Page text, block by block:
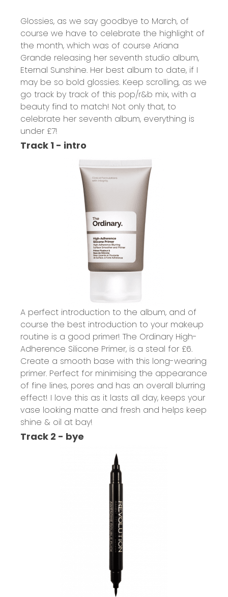
Glossies, as we say goodbye to March, of
course we have to celebrate the highlight of
the month, which was of course Ariana
Grande releasing her seventh studio album,
Eternal Sunshine. Her best album to date, if I
may be so bold glossies. Keep scrolling, as we
go track by track of this pop/r&b mix, with a
beauty find to match! Not only that, to
celebrate her seventh album, everything is
under £7!
Track 1 - intro
A perfect introduction to the album, and of
course the best introduction to your makeup
routine is a good primer! The Ordinary High-
Adherence Silicone Primer, is a steal for £6.
Create a smooth base with this long-wearing
primer. Perfect for minimising the appearance
of fine lines, pores and has an overall blurring
effect! I love this as it lasts all day, keeps your
vase looking matte and fresh and helps keep
shine & oil at bay!
Track 2 - bye